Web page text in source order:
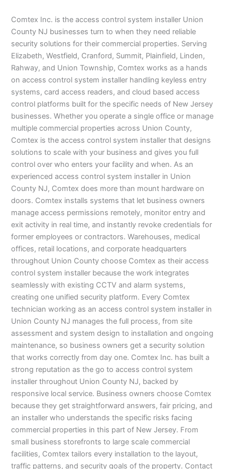
Comtex Inc. is the access control system installer Union
County NJ businesses turn to when they need reliable
security solutions for their commercial properties. Serving
Elizabeth, Westfield, Cranford, Summit, Plainfield, Linden,
Rahway, and Union Township, Comtex works as a hands
on access control system installer handling keyless entry
systems, card access readers, and cloud based access
control platforms built for the specific needs of New Jersey
businesses. Whether you operate a single office or manage
multiple commercial properties across Union County,
Comtex is the access control system installer that designs
solutions to scale with your business and gives you full
control over who enters your facility and when. As an
experienced access control system installer in Union
County NJ, Comtex does more than mount hardware on
doors. Comtex installs systems that let business owners
manage access permissions remotely, monitor entry and
exit activity in real time, and instantly revoke credentials for
former employees or contractors. Warehouses, medical
offices, retail locations, and corporate headquarters
throughout Union County choose Comtex as their access
control system installer because the work integrates
seamlessly with existing CCTV and alarm systems,
creating one unified security platform. Every Comtex
technician working as an access control system installer in
Union County NJ manages the full process, from site
assessment and system design to installation and ongoing
maintenance, so business owners get a security solution
that works correctly from day one. Comtex Inc. has built a
strong reputation as the go to access control system
installer throughout Union County NJ, backed by
responsive local service. Business owners choose Comtex
because they get straightforward answers, fair pricing, and
an installer who understands the specific risks facing
commercial properties in this part of New Jersey. From
small business storefronts to large scale commercial
facilities, Comtex tailors every installation to the layout,
traffic patterns, and security goals of the property. Contact